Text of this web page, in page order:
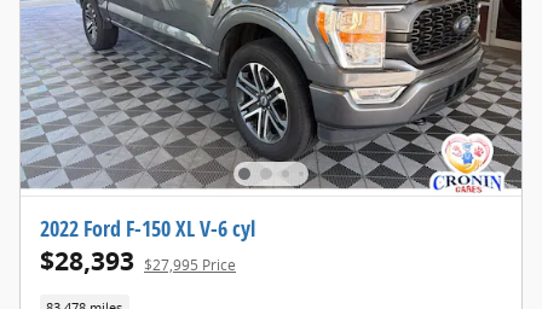
2022 Ford F-150 XL V-6 cyl
$28,393 $27,995 Price